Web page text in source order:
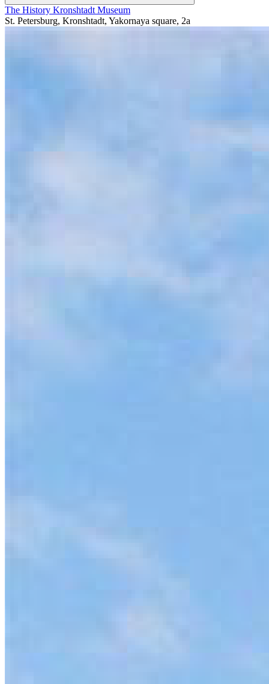
The History Kronshtadt Museum
St. Petersburg, Kronshtadt, Yakornaya square, 2a